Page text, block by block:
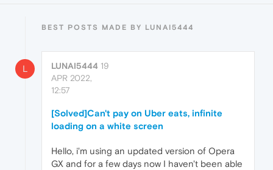
BEST POSTS MADE BY LUNAI5444
L LUNAI5444 19
APR 2022,
12:57
[Solved]Can't pay on Uber eats, infinite
loading on a white screen
Hello, i'm using an updated version of Opera
GX and for a few days now I haven't been able